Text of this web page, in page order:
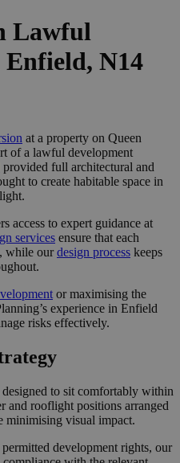
Lawful
N14
at a property on Queen
of a lawful development
provided full architectural and
to create habitable space in
access to expert guidance at
services ensure that each
while ourdesign process keeps
or maximising the
experience in Enfield
risks effectively.
to sit comfortably within
and rooflight positions arranged
minimising visual impact.
development rights, our